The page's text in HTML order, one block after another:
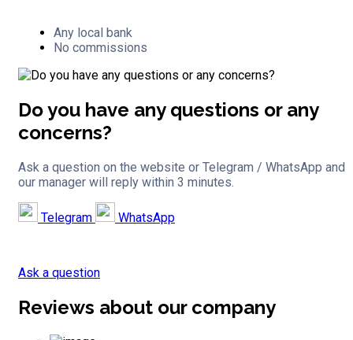
Any local bank
No commissions
Do you have any questions or any
concerns?
Ask a question on the website or Telegram / WhatsApp and
our manager will reply within 3 minutes.
Telegram WhatsApp
Ask a question
Reviews about our company